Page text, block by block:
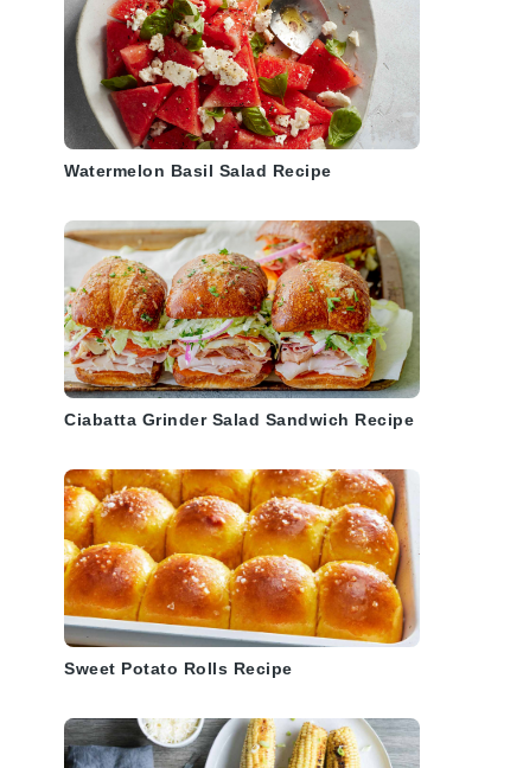
Watermelon Basil Salad Recipe
Ciabatta Grinder Salad Sandwich Recipe
Sweet Potato Rolls Recipe